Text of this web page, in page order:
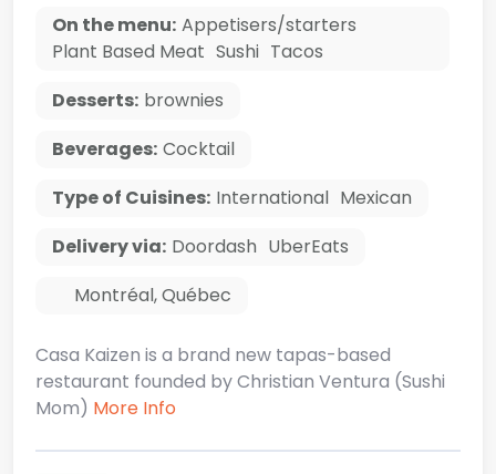
On the menu: Appetisers/starters
Plant Based Meat Sushi Tacos
Desserts: brownies
Beverages: Cocktail
Type of Cuisines: International Mexican
Delivery via: Doordash UberEats
Montréal,Québec
Casa Kaizen is a brand new tapas-based
restaurant founded by Christian Ventura (Sushi
Mom) More Info